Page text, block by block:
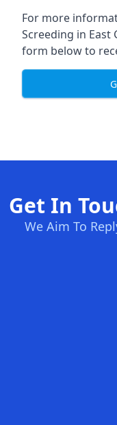
For more
Screeding in
form below to
Get In
We Aim To